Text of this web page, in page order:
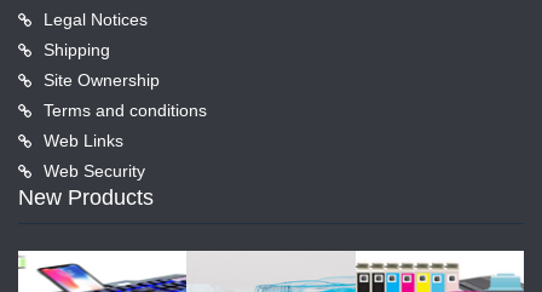
Legal Notices
Shipping
Site Ownership
Terms and conditions
Web Links
Web Security
New Products